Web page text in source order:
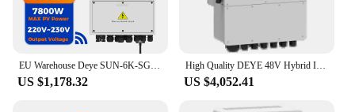
EU Warehouse Deye SUN-6K-SG03LP1-EU Single Phase Hybrid Inverter 6Kw 8kw 10Kw Solar Inverter hybrid wechselrichter
US $1,178.32
High Quality DEYE 48V Hybrid Inverter 10kw Solar Inverter With IEC VDE NE Certification For 220V Market
US $4,052.41